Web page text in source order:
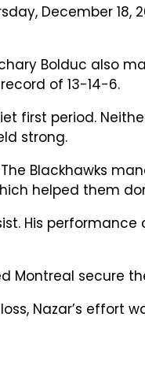
December 18,
Bolduc also
of 13-14-6.
first period.
strong.
Blackhawks
helped them
His
Montreal secure
Nazar’s effort